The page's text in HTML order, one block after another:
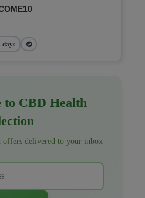
to CBD Health
offers delivered to your inbox